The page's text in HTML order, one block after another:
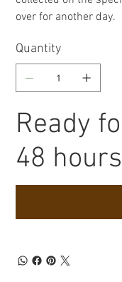
over for another day.
Quantity
Ready
48 hours